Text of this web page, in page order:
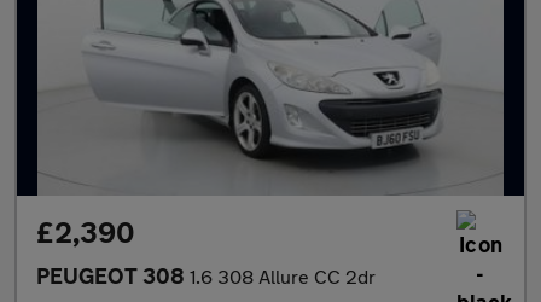
£2,390
PEUGEOT 308 1.6 308 Allure CC 2dr